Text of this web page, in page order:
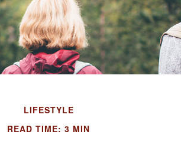
LIFESTYLE
READ TIME: 3 MIN